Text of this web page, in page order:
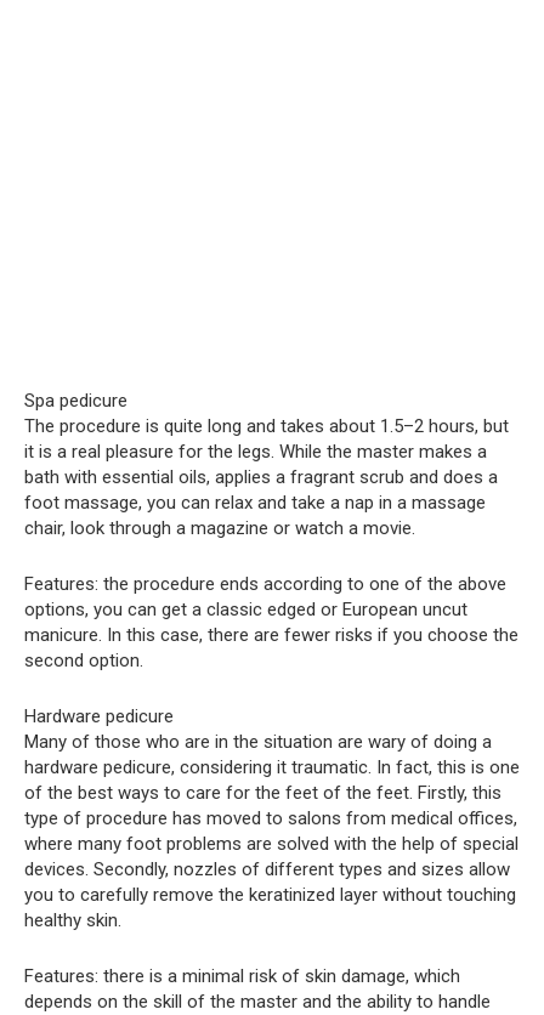
Spa pedicure
The procedure is quite long and takes about 1.5–2 hours, but
it is a real pleasure for the legs. While the master makes a
bath with essential oils, applies a fragrant scrub and does a
foot massage, you can relax and take a nap in a massage
chair, look through a magazine or watch a movie.
Features: the procedure ends according to one of the above
options, you can get a classic edged or European uncut
manicure. In this case, there are fewer risks if you choose the
second option.
Hardware pedicure
Many of those who are in the situation are wary of doing a
hardware pedicure, considering it traumatic. In fact, this is one
of the best ways to care for the feet of the feet. Firstly, this
type of procedure has moved to salons from medical offices,
where many foot problems are solved with the help of special
devices. Secondly, nozzles of different types and sizes allow
you to carefully remove the keratinized layer without touching
healthy skin.
Features: there is a minimal risk of skin damage, which
depends on the skill of the master and the ability to handle